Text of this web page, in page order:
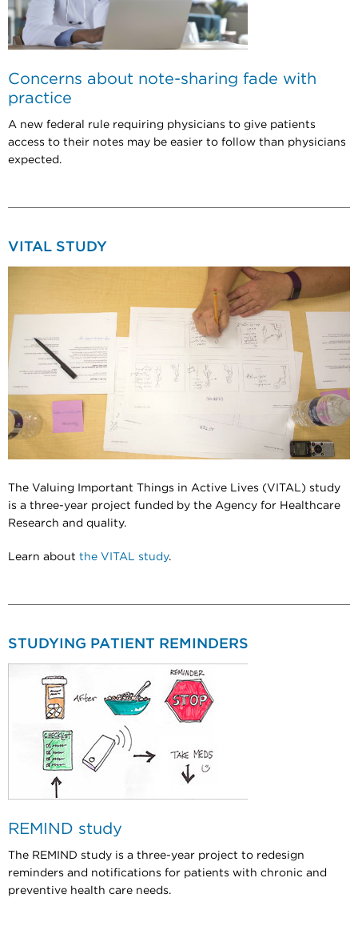
Concerns about note-sharing fade with
practice
A new federal rule requiring physicians to give patients
access to their notes may be easier to follow than physicians
expected.
VITAL STUDY
The Valuing Important Things in Active Lives (VITAL) study
is a three-year project funded by the Agency for Healthcare
Research and quality.
Learn about the VITAL study.
STUDYING PATIENT REMINDERS
REMIND study
T he REMIND study is a three-year project to redesign
reminders and notifications for patients with chronic and
preventive health care needs.